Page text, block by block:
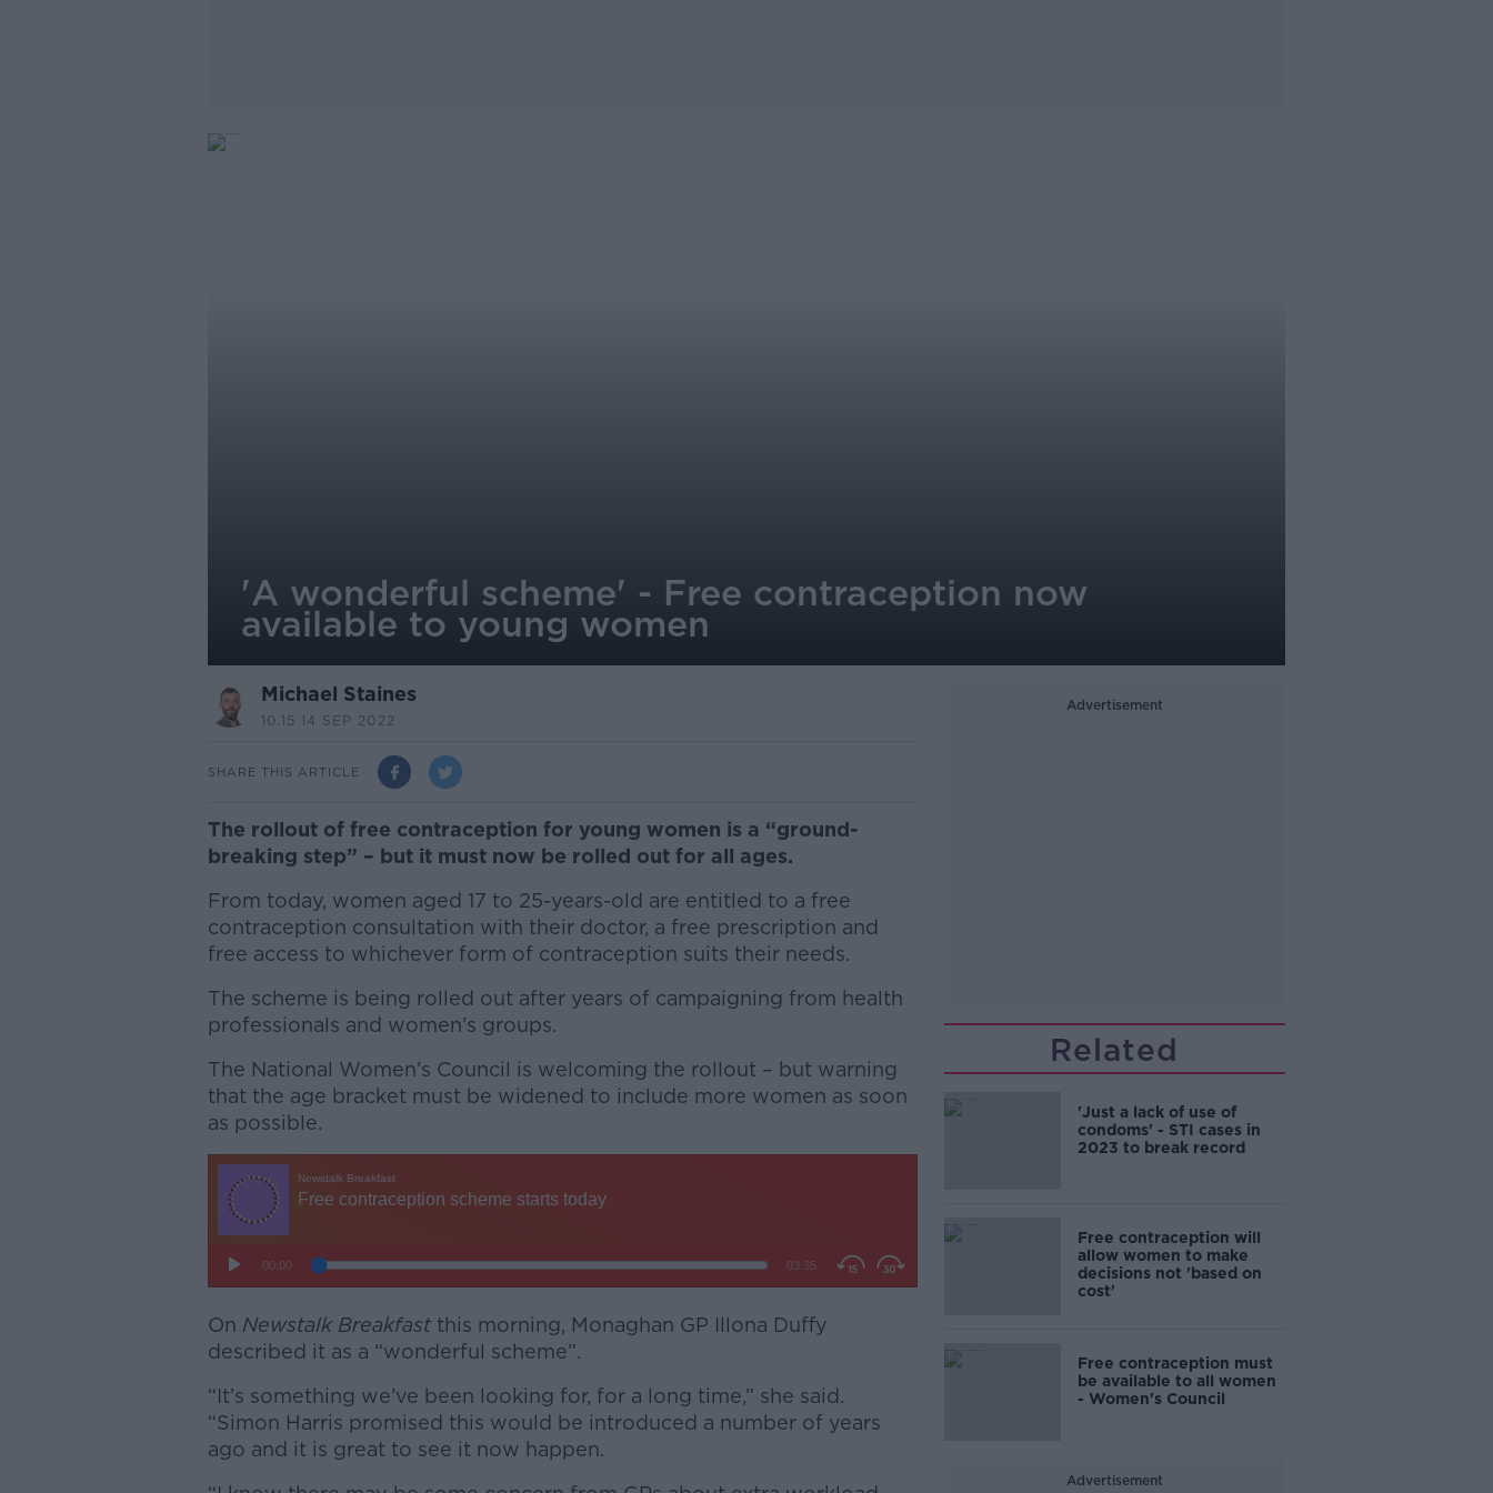
'A wonderful scheme' - Free contraception now
available to young women
Michael Staines
10.15 14 SEP 2022
SHARE THIS ARTICLE
The rollout of free contraception for young women is a “ground-
breaking step” – but it must now be rolled out for all ages.
From today, women aged 17 to 25-years-old are entitled to a free
contraception consultation with their doctor, a free prescription and
free access to whichever form of contraception suits their needs.
The scheme is being rolled out after years of campaigning from health
professionals and women’s groups.
The National Women’s Council is welcoming the rollout – but warning
that the age bracket must be widened to include more women as soon
as possible.
Learn more
On Newstalk Breakfastthis morning, Monaghan GP Illona Duffy
described it as a “wonderful scheme”.
“It’s something we’ve been looking for, for a long time,” she said.
“Simon Harris promised this would be introduced a number of years
ago and it is great to see it now happen.
Advertisement
Related
'Just a lack of use of
condoms' - STI cases in
2023 to break record
Free contraception will
allow women to make
decisions not 'based on
cost'
Free contraception must
be available to all women
- Women's Council
Advertisement